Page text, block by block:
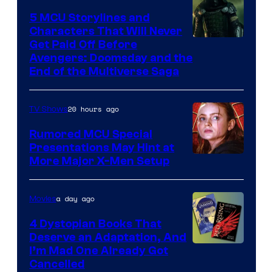
courtesy
Marvel
Studios
5 MCU Storylines and
Characters That Will Never
Get Paid Off Before
Avengers: Doomsday and the
End of the Multiverse Saga
TV Shows20 hours ago
Rumored MCU Special
Presentations May Hint at
More Major X-Men Setup
Moviesa day ago
4 Dystopian Books That
Deserve an Adaptation, And
I’m Mad One Already Got
Cancelled